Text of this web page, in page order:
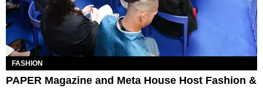
FASHION
PAPER Magazine and Meta House Host Fashion &